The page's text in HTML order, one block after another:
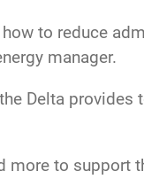
to reduce
manager.
Delta provides
more to support